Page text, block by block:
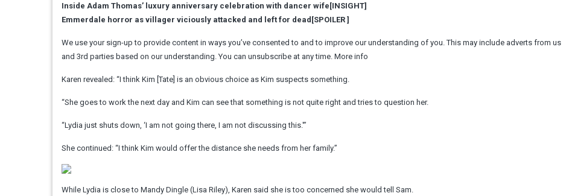
Inside Adam Thomas’ luxury anniversary celebration with dancer wife[INSIGHT]
Emmerdale horror as villager viciously attacked and left for dead[SPOILER ]
We use your sign-up to provide content in ways you’ve consented to and to improve our understanding of you. This may include adverts from us
and 3rd parties based on our understanding. You can unsubscribe at any time. More info
Karen revealed: “I think Kim [Tate] is an obvious choice as Kim suspects something.
“She goes to work the next day and Kim can see that something is not quite right and tries to question her.
“Lydia just shuts down, ‘I am not going there, I am not discussing this.'”
She continued: “I think Kim would offer the distance she needs from her family.”
While Lydia is close to Mandy Dingle (Lisa Riley), Karen said she is too concerned she would tell Sam.